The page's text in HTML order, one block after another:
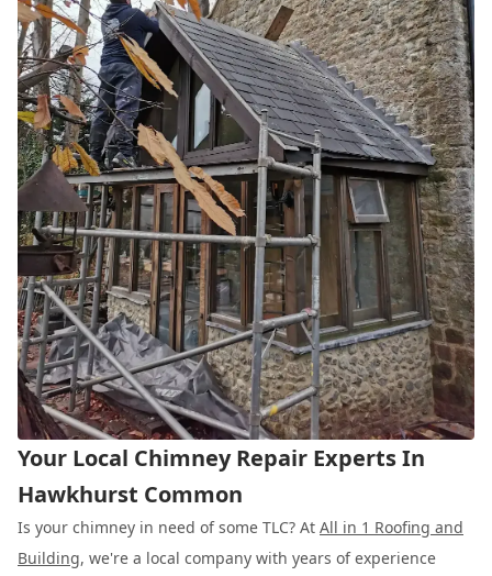
Your Local Chimney Repair Experts In
Hawkhurst Common
Is your chimney in need of some TLC? At All in 1 Roofing and
Building, we're a local company with years of experience